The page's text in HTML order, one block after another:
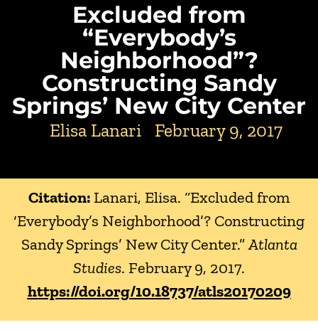
Excluded from
“Everybody’s
Neighborhood”?
Constructing Sandy
Springs’ New City Center
Elisa Lanari February 9, 2017
Citation: Lanari, Elisa. “Excluded from
‘Everybody’s Neighborhood’? Constructing
Sandy Springs’ New City Center.”Atlanta
Studies. February 9, 2017.
https://doi.org/10.18737/atls20170209